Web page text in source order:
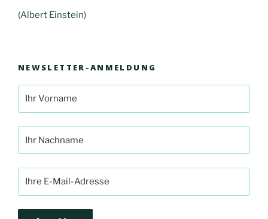
(Albert Einstein)
NEWSLETTER-ANMELDUNG